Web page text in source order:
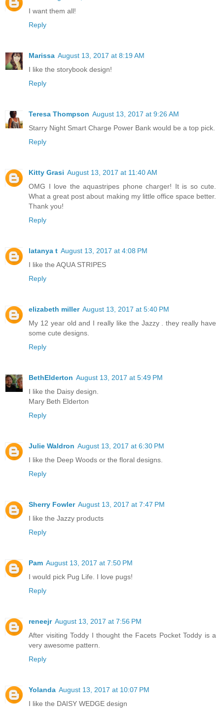
I want them all!
Reply
Marissa August 13, 2017 at 8:19 AM
I like the storybook design!
Reply
Teresa Thompson August 13, 2017 at 9:26 AM
Starry Night Smart Charge Power Bank would be a top pick.
Reply
Kitty Grasi August 13, 2017 at 11:40 AM
OMG I love the aquastripes phone charger! It is so cute.
What a great post about making my little office space better.
Thank you!
Reply
latanya t August 13, 2017 at 4:08 PM
I like the AQUA STRIPES
Reply
elizabeth miller August 13, 2017 at 5:40 PM
My 12 year old and I really like the Jazzy . they really have
some cute designs.
Reply
BethElderton August 13, 2017 at 5:49 PM
I like the Daisy design.
Mary Beth Elderton
Reply
Julie Waldron August 13, 2017 at 6:30 PM
I like the Deep Woods or the floral designs.
Reply
Sherry Fowler August 13, 2017 at 7:47 PM
I like the Jazzy products
Reply
Pam August 13, 2017 at 7:50 PM
I would pick Pug Life. I love pugs!
Reply
reneejr August 13, 2017 at 7:56 PM
After visiting Toddy I thought the Facets Pocket Toddy is a
very awesome pattern.
Reply
Yolanda August 13, 2017 at 10:07 PM
I like the DAISY WEDGE design